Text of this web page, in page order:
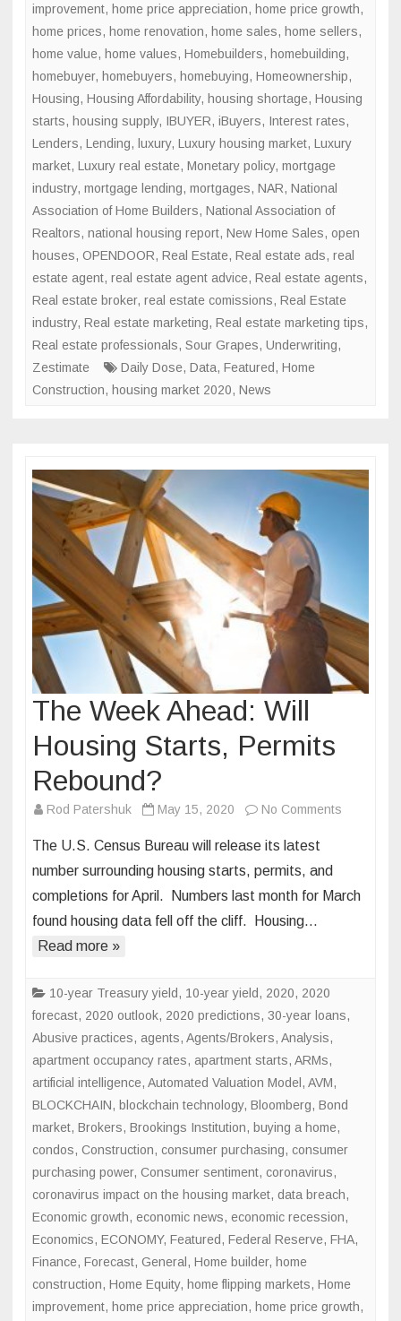
improvement, home price appreciation, home price growth,
home prices, home renovation, home sales, home sellers,
home value, home values, Homebuilders, homebuilding,
homebuyer, homebuyers, homebuying, Homeownership,
Housing, Housing Affordability, housing shortage, Housing
starts, housing supply, IBUYER, iBuyers, Interest rates,
Lenders, Lending, luxury, Luxury housing market, Luxury
market, Luxury real estate, Monetary policy, mortgage
industry, mortgage lending, mortgages, NAR, National
Association of Home Builders, National Association of
Realtors, national housing report, New Home Sales, open
houses, OPENDOOR, Real Estate, Real estate ads, real
estate agent, real estate agent advice, Real estate agents,
Real estate broker, real estate comissions, Real Estate
industry, Real estate marketing, Real estate marketing tips,
Real estate professionals, Sour Grapes, Underwriting,
Zestimate
Daily Dose, Data, Featured, Home
Construction, housing market 2020, News
The Week Ahead: Will
Housing Starts, Permits
Rebound?
Rod Patershuk May 15, 2020 No Comments
Will
The U.S. Census Bureau will release its latest
number surrounding housing starts, permits, and
completions for April. Numbers last month for March
found housing data fell off the cliff. Housing…
Read more »
10-year Treasury yield, 10-year yield, 2020, 2020
forecast, 2020 outlook, 2020 predictions, 30-year loans,
Abusive practices, agents, Agents/Brokers, Analysis,
apartment occupancy rates, apartment starts, ARMs,
artificial intelligence, Automated Valuation Model , AVM,
BLOCKCHAIN, blockchain technology, Bloomberg, Bond
market, Brokers, Brookings Institution, buying a home,
condos, Construction, consumer purchasing, consumer
purchasing power, Consumer sentiment, coronavirus,
coronavirus impact on the housing market, data breach,
Economic growth, economic news, economic recession,
Economics, ECONOMY, Featured, Federal Reserve, FHA,
Finance, Forecast, General , Home builder, home
construction, Home Equity, home flipping markets, Home
improvement, home price appreciation, home price growth,